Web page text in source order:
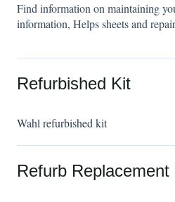
Find information on maintaining
information, Helps sheets and
Refurbished Kit
Wahl refurbished kit
Refurb Replacement